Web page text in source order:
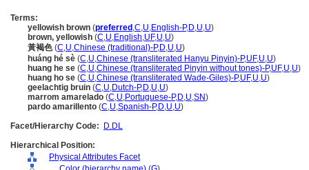
Terms:
yellowish brown (preferred ,C,U,English-P,D,U,U)
brown, yellowish (C,U,English,UF,U,U)
黃褐色(C,U,Chinese (traditional)-P,D,U,U)
huáng hé sè (C,U,Chinese (transliterated Hanyu Pinyin)-P,UF,U,U)
huang he se (C,U,Chinese (transliterated Pinyin without tones)-P,UF,U,U)
huang ho se (C,U,Chinese (transliterated Wade-Giles)-P,UF,U,U)
geelachtig bruin (C,U,Dutch-P,D,U,U)
marrom amarelado (C,U,Portuguese-P,D,U,SN)
pardo amarillento (C,U,Spanish-P,D,U,U)
Facet/Hierarchy Code:
D.DL
Hierarchical Position:
Physical Attributes Facet